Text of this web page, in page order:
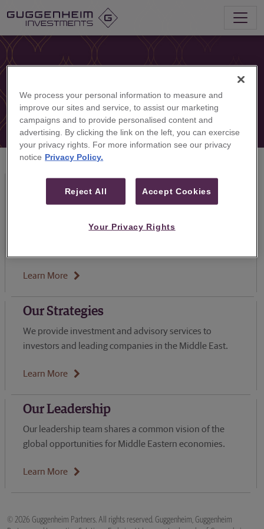
Based in Dubai, Guggenheim Partners Middle East
management capabilities of Guggenheim Partners in
Learn More
Our Strategies
We provide investment and advisory services to
investors and leading companies in the Middle East.
Learn More
Our Leadership
Our leadership team shares a common vision of the
global opportunities for Middle Eastern economies.
Learn More
© 2026 Guggenheim Partners. All rights reserved. Guggenheim, Guggenheim
We process your personal information to measure and
improve our sites and service, to assist our marketing
campaigns and to provide personalised content and
advertising. By clicking the link on the left, you can exercise
your privacy rights. For more information see our privacy
notice Privacy Policy.
Reject All Accept Cookies
Your Privacy Rights